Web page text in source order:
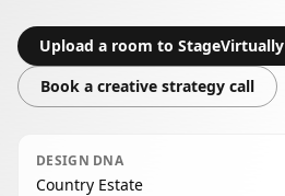
Upload a room to StageVirtually
Book a creative strategy call
DESIGN DNA
Country Estate